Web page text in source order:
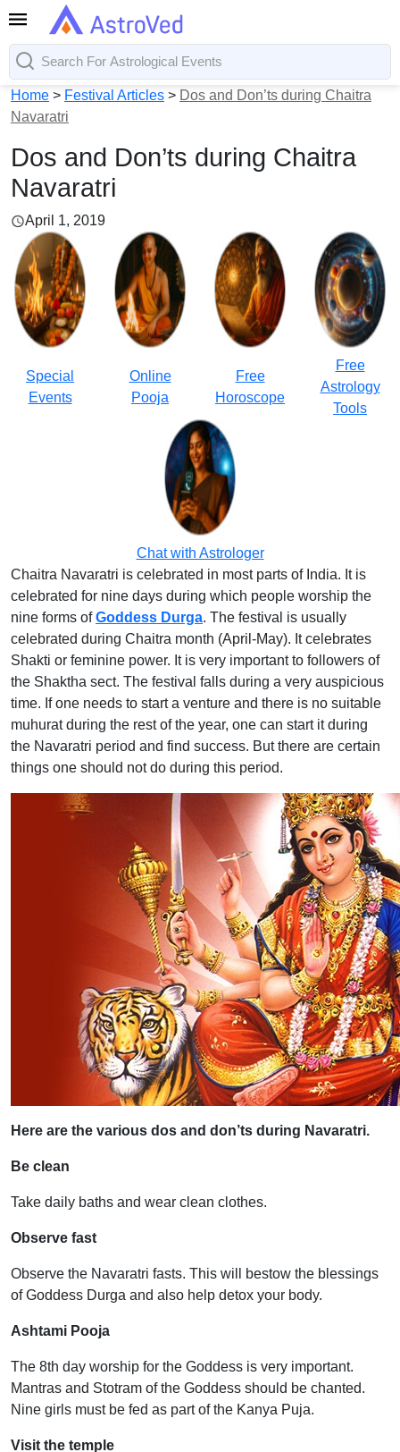
Home > Festival Articles > Dos and Don’ts during Chaitra
Navaratri
Dos and Don’ts during Chaitra
Navaratri
April 1, 2019
Special
Events
Online
Pooja
Free
Horoscope
Free
Astrology
Tools
Chat with Astrologer
Chaitra Navaratri is celebrated in most parts of India. It is
celebrated for nine days during which people worship the
nine forms ofGoddess Durga. The festival is usually
celebrated during Chaitra month (April-May). It celebrates
Shakti or feminine power. It is very important to followers of
the Shaktha sect. The festival falls during a very auspicious
time. If one needs to start a venture and there is no suitable
muhurat during the rest of the year, one can start it during
the Navaratri period and find success. But there are certain
things one should not do during this period.
Here are the various dos and don’ts during Navaratri.
Be clean
Take daily baths and wear clean clothes.
Observe fast
Observe the Navaratri fasts. This will bestow the blessings
of Goddess Durga and also help detox your body.
Ashtami Pooja
The 8th day worship for the Goddess is very important.
Mantras and Stotram of the Goddess should be chanted.
Nine girls must be fed as part of the Kanya Puja.
Visit the temple